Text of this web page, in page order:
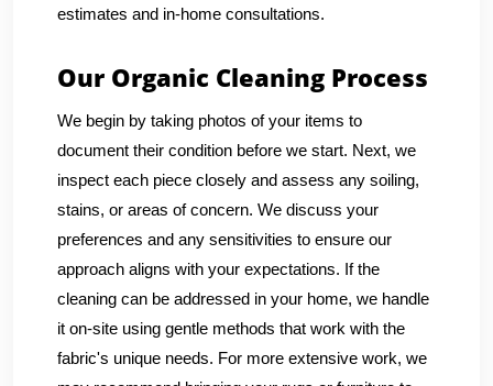
estimates and in-home consultations.
Our Organic Cleaning Process
We begin by taking photos of your items to
document their condition before we start. Next, we
inspect each piece closely and assess any soiling,
stains, or areas of concern. We discuss your
preferences and any sensitivities to ensure our
approach aligns with your expectations. If the
cleaning can be addressed in your home, we handle
it on-site using gentle methods that work with the
fabric's unique needs. For more extensive work, we